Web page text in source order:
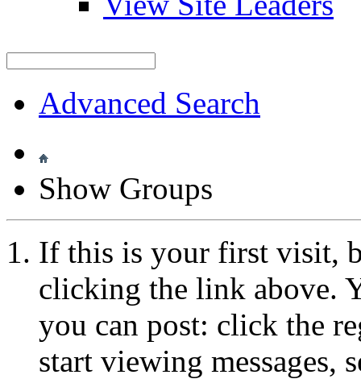
Advanced Search
Show Groups
If this is your first visit,
clicking the link above.
you can post: click the
start viewing messages,